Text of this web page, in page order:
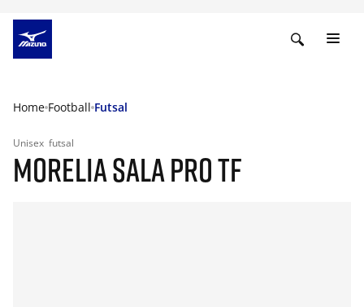
Home Football Futsal
Unisex futsal
MORELIA SALA PRO TF